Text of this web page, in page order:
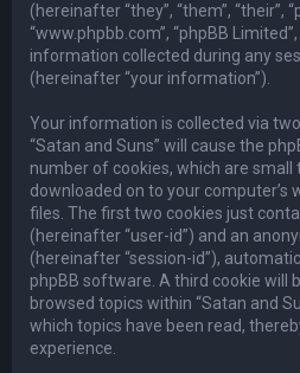
(hereinafter “they”, “them”, “their”,
“www.phpbb.com”, “phpBB
information collected during any
(hereinafter “your information”).
Your information is collected via
“Satan and Suns” will cause the
number of cookies, which are small
downloaded on to your computer’s
files. The first two cookies just
(hereinafter “user-id”) and an
(hereinafter “session-id”),
phpBB software. A third cookie will
browsed topics within “Satan and
which topics have been read,
experience.